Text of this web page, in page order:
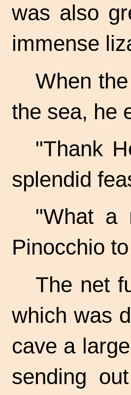
was also
immense
When
the sea, he
"Thank
splendid
"What a
Pinocchio
The net
which was
cave a large
sending